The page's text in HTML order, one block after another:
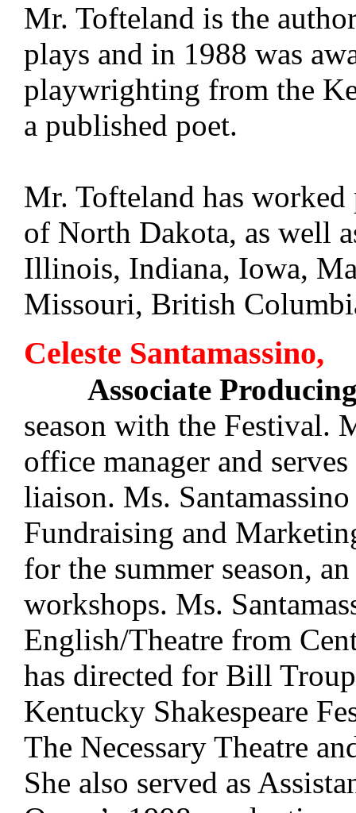
Mr. Tofteland is the
plays and in 1988 was
playwrighting from the
a published poet.
Mr. Tofteland has
of North Dakota, as well
Illinois, Indiana, Iowa,
Missouri, British
Celeste Santamassino,
Associate
season with the Festival.
office manager and
liaison. Ms.
Fundraising and
for the summer season,
workshops. Ms.
English/Theatre from
has directed for Bill
Kentucky Shakespeare
The Necessary Theatre
She also served as